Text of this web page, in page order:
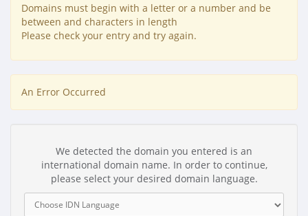
Domains must begin with a letter or a number and be
between and characters in length
Please check your entry and try again.
An Error Occurred
We detected the domain you entered is an
international domain name. In order to continue,
please select your desired domain language.